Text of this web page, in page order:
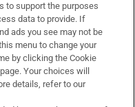
to support the purposes
data to provide. If
ads you see may not be
menu to change your
by clicking the Cookie
Your choices will
details, refer to our